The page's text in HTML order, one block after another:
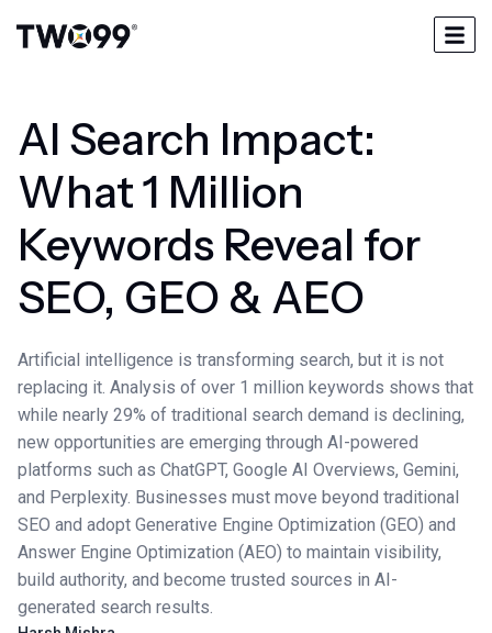
AI Search Impact:
What 1 Million
Keywords Reveal for
SEO, GEO & AEO
Artificial intelligence is transforming search, but it is not
replacing it. Analysis of over 1 million keywords shows that
while nearly 29% of traditional search demand is declining,
new opportunities are emerging through AI-powered
platforms such as ChatGPT, Google AI Overviews, Gemini,
and Perplexity. Businesses must move beyond traditional
SEO and adopt Generative Engine Optimization (GEO) and
Answer Engine Optimization (AEO) to maintain visibility,
build authority, and become trusted sources in AI-
generated search results.